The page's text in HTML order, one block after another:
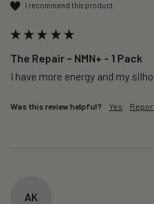
I recommend this product
The Repair – NMN+ - 1 Pack
I have more energy and my
Was this review helpful? Yes
AK